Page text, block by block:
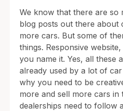
We know that there are so
blog posts out there about
more cars. But some of
things. Responsive
you name it. Yes, all these
already used by a lot of car
why you need to be
more and sell more cars in
dealerships need to follow